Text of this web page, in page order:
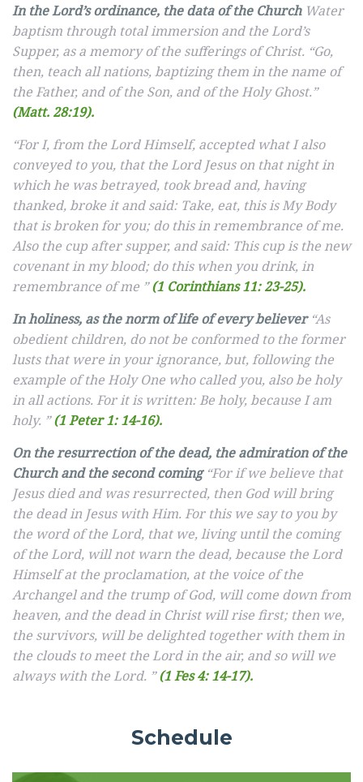
In the Lord’s ordinance, the data of the ChurchWater
baptism through total immersion and the Lord’s
Supper, as a memory of the sufferings of Christ. “Go,
then, teach all nations, baptizing them in the name of
the Father, and of the Son, and of the Holy Ghost.”
(Matt. 28:19).
“For I, from the Lord Himself, accepted what I also
conveyed to you, that the Lord Jesus on that night in
which he was betrayed, took bread and, having
thanked, broke it and said: Take, eat, this is My Body
that is broken for you; do this in remembrance of me.
Also the cup after supper, and said: This cup is the new
covenant in my blood; do this when you drink, in
remembrance of me ”(1 Corinthians 11: 23-25).
In holiness, as the norm of life of every believer“As
obedient children, do not be conformed to the former
lusts that were in your ignorance, but, following the
example of the Holy One who called you, also be holy
in all actions. For it is written: Be holy, because I am
holy. ”(1 Peter 1: 14-16).
On the resurrection of the dead, the admiration of the
Church and the second coming“For if we believe that
Jesus died and was resurrected, then God will bring
the dead in Jesus with Him. For this we say to you by
the word of the Lord, that we, living until the coming
of the Lord, will not warn the dead, because the Lord
Himself at the proclamation, at the voice of the
Archangel and the trump of God, will come down from
heaven, and the dead in Christ will rise first; then we,
the survivors, will be delighted together with them in
the clouds to meet the Lord in the air, and so will we
always with the Lord. ”(1 Fes 4: 14-17).
Schedule